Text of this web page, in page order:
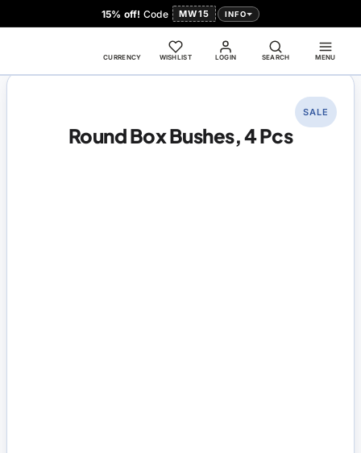
15% off! Code MW15 INFO
LOGIN
CURRENCY WISHLIST SEARCH MENU
Round Box Bushes, 4 Pcs
SALE